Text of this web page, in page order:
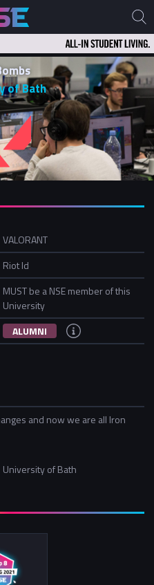
of Bath
VALORANT
Riot Id
MUST be a NSE member of this
University
ALUMNI
and now we are all Iron
University of Bath